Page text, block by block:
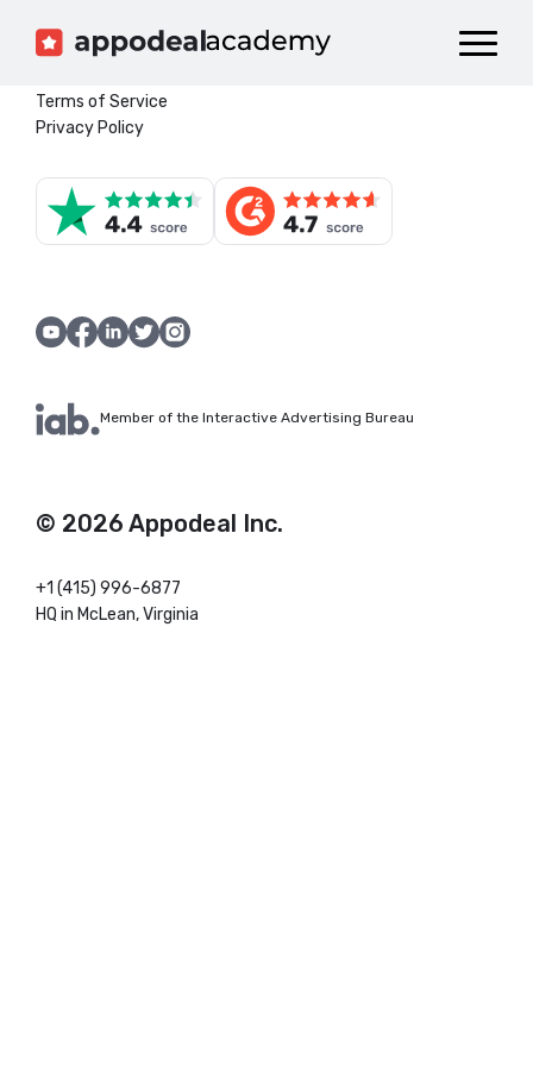
Catalog
Dashboard
© 2026 Appodeal Inc.
+1 (415) 996-6877
HQ in McLean, Virginia
Terms of Service
Privacy Policy
Member of the Interactive Advertising Bureau